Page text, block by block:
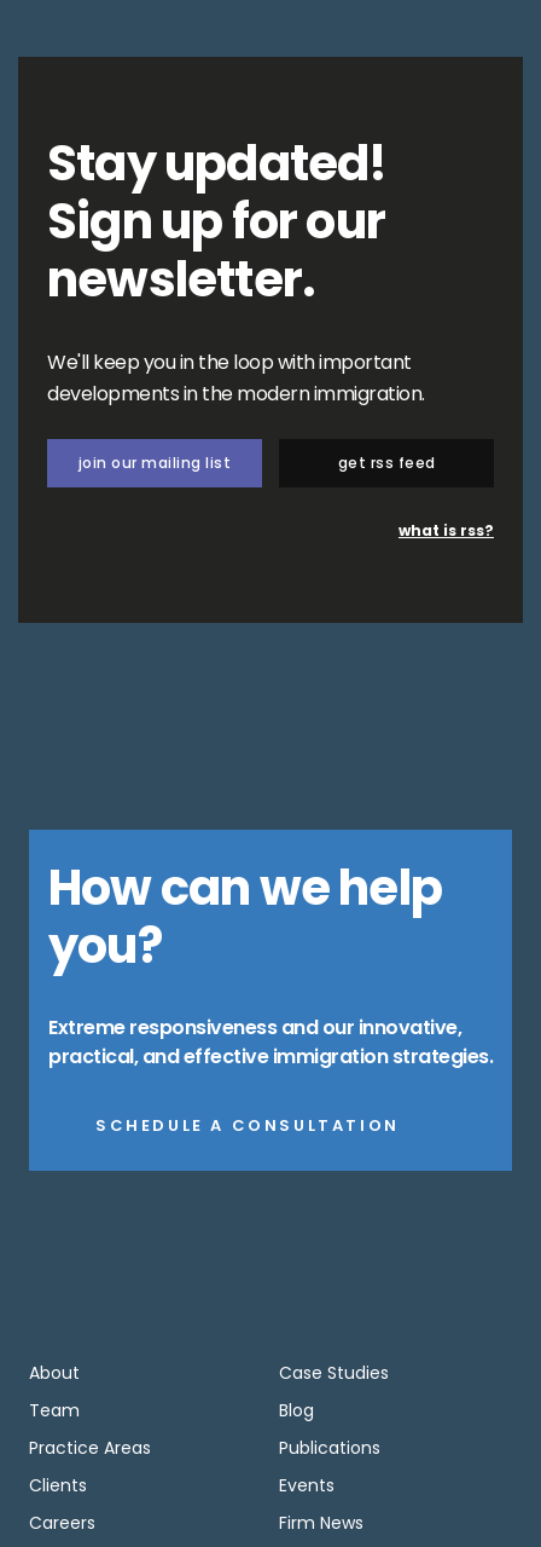
Stay updated!
Sign up for our
newsletter.
We'll keep you in the loop with important
developments in the modern immigration.
join our mailing list get rss feed
what is rss?
How can we help
you?
Extreme responsiveness and our innovative,
practical, and effective immigration strategies.
SCHEDULE A CONSULTATION
About
Team
Practice Areas
Clients
Careers
Case Studies
Blog
Publications
Events
Firm News